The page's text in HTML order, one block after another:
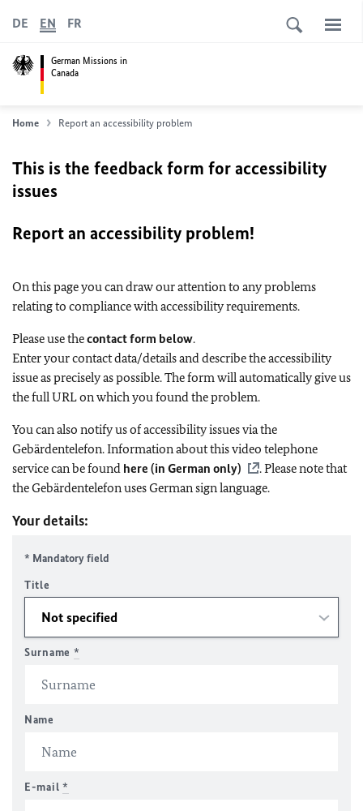
German Missions in
Canada
DE EN FR
Home Report an accessibility problem
This is the feedback form for accessibility
issues
Report an accessibility problem!
On this page you can draw our attention to any problems
relating to compliance with accessibility requirements.
Please use thecontact form below.
Enter your contact data/details and describe the accessibility
issue as precisely as possible. The form will automatically give us
the full URL on which you found the problem.
You can also notify us of accessibility issues via the
Gebärdentelefon. Information about this video telephone
service can be found here (in German only)
. Please note that
the Gebärdentelefon uses German sign language.
Your details:
* Mandatory field
Title
Surname *
Name
E-mail *